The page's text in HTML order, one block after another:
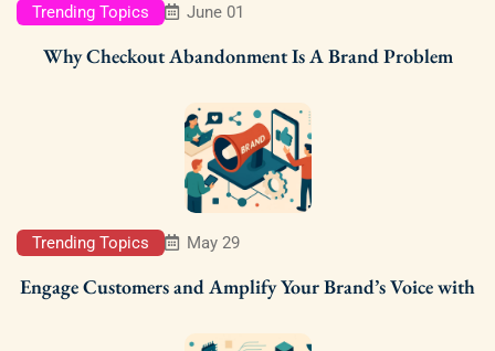
Trending Topics June 01
Why Checkout Abandonment Is A Brand Problem
Trending Topics May 29
Engage Customers and Amplify Your Brand’s Voice with